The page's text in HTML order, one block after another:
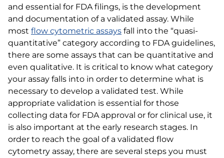
and essential for FDA filings, is the development
and documentation of a validated assay. While
most flow cytometric assays fall into the “quasi-
quantitative” category according to FDA guidelines,
there are some assays that can be quantitative and
even qualitative. It is critical to know what category
your assay falls into in order to determine what is
necessary to develop a validated test. While
appropriate validation is essential for those
collecting data for FDA approval or for clinical use, it
is also important at the early research stages. In
order to reach the goal of a validated flow
cytometry assay, there are several steps you must